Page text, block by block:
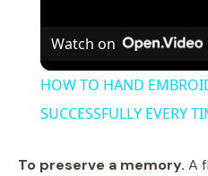
Watch on
HOW TO HAND
SUCCESSFULLY EVERY
To preserve a memory. A